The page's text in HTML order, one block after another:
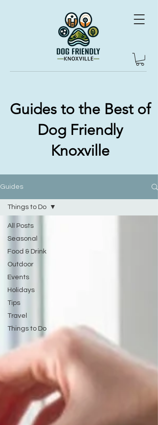
Guides to the Best of
Dog Friendly
Knoxville
Guides
All Posts
Seasonal
Food & Drink
Outdoor
Events
Holidays
Tips
Travel
Things to Do
Things to Do